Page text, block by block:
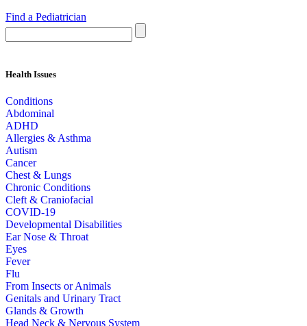
Find a Pediatrician
Health Issues
Conditions
Abdominal
ADHD
Allergies & Asthma
Autism
Cancer
Chest & Lungs
Chronic Conditions
Cleft & Craniofacial
COVID-19
Developmental Disabilities
Ear Nose & Throat
Eyes
Fever
Flu
From Insects or Animals
Genitals and Urinary Tract
Glands & Growth
Head Neck & Nervous System